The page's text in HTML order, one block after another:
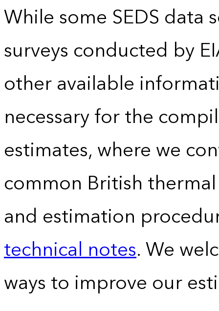
While some SEDS data
surveys conducted by
other available
necessary for the
estimates, where we
common British
and estimation
technical notes. We
ways to improve our